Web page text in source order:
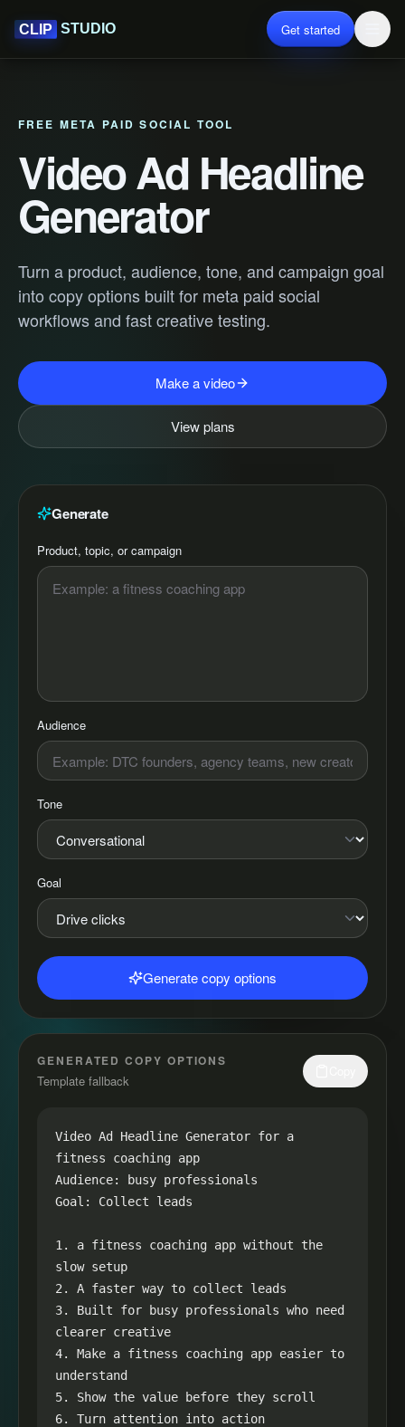
CLIP STUDIO Get started
FREE META PAID SOCIAL TOOL
Video Ad Headline
Generator
Turn a product, audience, tone, and campaign goal
into copy options built for meta paid social
workflows and fast creative testing.
Make a video
View plans
Generate
Product, topic, or campaign
Audience
Tone
Goal
Generate copy options
GENERATED COPY OPTIONS
Template fallback
Video Ad Headline Generator for a
fitness coaching app
Audience: busy professionals
Goal: Collect leads
1. a fitness coaching app without the
slow setup
2. A faster way to collect leads
3. Built for busy professionals who need
clearer creative
4. Make a fitness coaching app easier to
understand
5. Show the value before they scroll
6. Turn attention into action